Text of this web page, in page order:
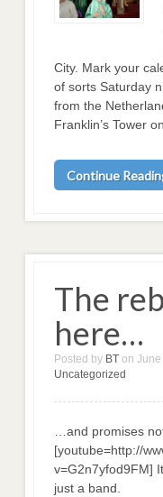
City. Mark your
of sorts Saturday
from the
Franklin’s Tower
Continue
The
here…
Posted by BT on June
Uncategorized
…and promises
[youtube=http://
v=G2n7yfod9FM]
just a band.